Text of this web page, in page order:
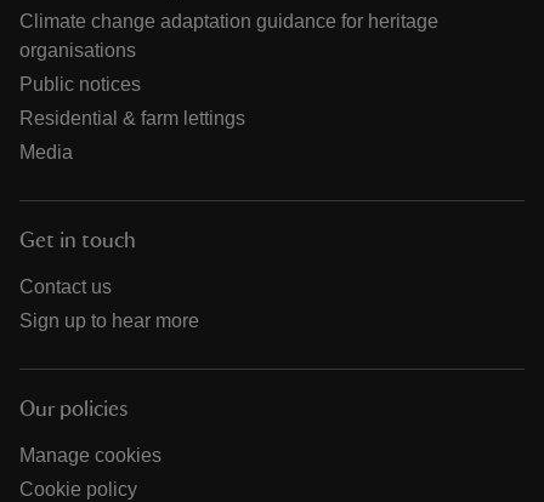
Climate change adaptation guidance for heritage
organisations
Public notices
Residential & farm lettings
Media
Get in touch
Contact us
Sign up to hear more
Our policies
Manage cookies
Cookie policy